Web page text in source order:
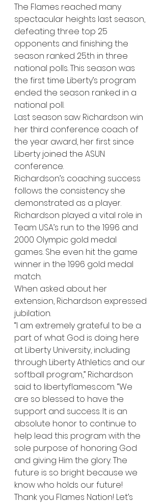
The Flames reached many
spectacular heights last season,
defeating three top 25
opponents and finishing the
season ranked 25th in three
national polls. This season was
the first time Liberty’s program
ended the season ranked in a
national poll.
Last season saw Richardson win
her third conference coach of
the year award, her first since
Liberty joined the ASUN
conference.
Richardson’s coaching success
follows the consistency she
demonstrated as a player.
Richardson played a vital role in
Team USA’s run to the 1996 and
2000 Olympic gold medal
games. She even hit the game
winner in the 1996 gold medal
match.
When asked about her
extension, Richardson expressed
jubilation.
“I am extremely grateful to be a
part of what God is doing here
at Liberty University, including
through Liberty Athletics and our
softball program,” Richardson
said to libertyflames.com. “We
are so blessed to have the
support and success. It is an
absolute honor to continue to
help lead this program with the
sole purpose of honoring God
and giving Him the glory. The
future is so bright because we
know who holds our future!
Thank you Flames Nation! Let’s